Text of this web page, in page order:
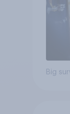
Big